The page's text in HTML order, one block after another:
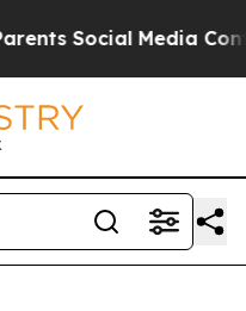
Media Controls for